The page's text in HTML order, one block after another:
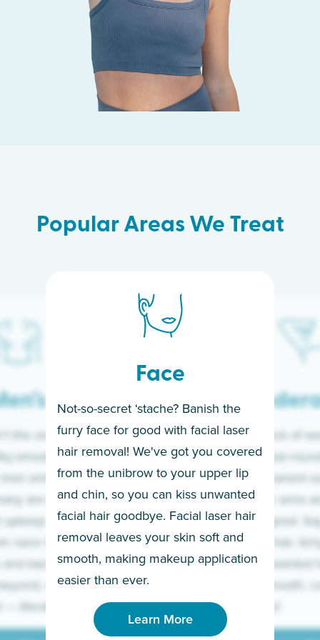
Popular Areas We Treat
Face
Not-so-secret ‘stache? Banish the
furry face for good with facial laser
hair removal! We've got you covered
from the unibrow to your upper lip
and chin, so you can kiss unwanted
facial hair goodbye. Facial laser hair
removal leaves your skin soft and
smooth, making makeup application
easier than ever.
Learn More
If you’re sick of
sleeves year-
for a permanent
Raise your arms
razor for good.
to coarse hair,
prickly unwanted
hello to smooth,
underarms!
Learn More
the only ones
smooth skin!
embrace the
are tired of
and have
razor to laser.
backs to
we’ve got
literally.